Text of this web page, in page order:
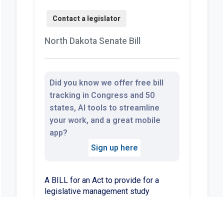
North Dakota Senate Bill
Did you know we offer free bill
tracking in Congress and 50
states, AI tools to streamline
your work, and a great mobile
app?
Sign up here
A BILL for an Act to provide for a
legislative management study